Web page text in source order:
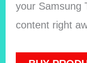
your Samsung
content right